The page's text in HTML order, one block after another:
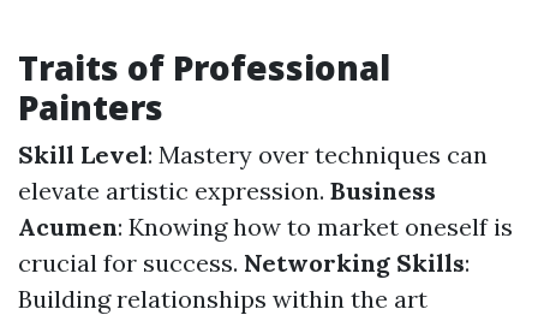
Traits of Professional
Painters
Skill Level: Mastery over techniques can
elevate artistic expression. Business
Acumen: Knowing how to market oneself is
crucial for success. Networking Skills:
Building relationships within the art